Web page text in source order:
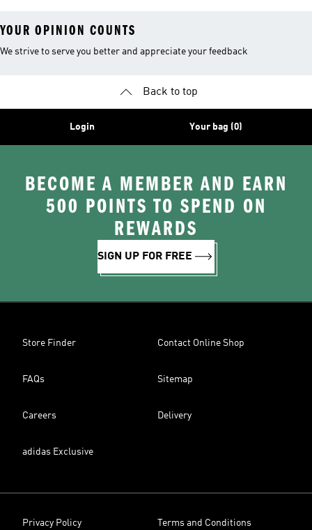
YOUR OPINION COUNTS
We strive to serve you better and appreciate your feedback
Back to top
Login Your bag (0)
BECOME A MEMBER AND EARN
500 POINTS TO SPEND ON
REWARDS
SIGN UP FOR FREE
Store Finder Contact Online Shop
FAQs Sitemap
Careers Delivery
adidas Exclusive
Privacy Policy Terms and Conditions